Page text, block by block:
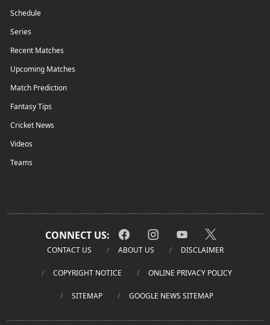
Schedule
Series
Recent Matches
Upcoming Matches
Match Prediction
Fantasy Tips
Cricket News
Videos
Teams
CONNECT US:
CONTACT US ABOUT US DISCLAIMER
COPYRIGHT NOTICE ONLINE PRIVACY POLICY
SITEMAP GOOGLE NEWS SITEMAP